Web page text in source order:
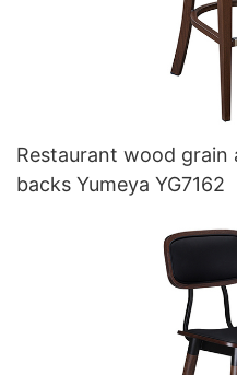
Restaurant wood grain
backs Yumeya YG7162